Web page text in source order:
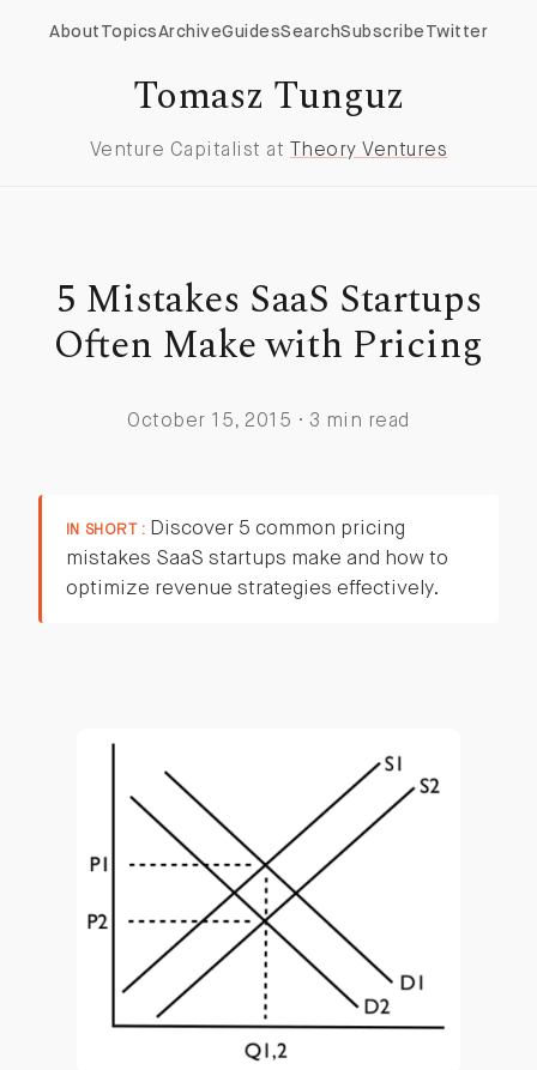
About TopicsArchiveGuidesSearchSubscribe Twitter
Tomasz Tunguz
Venture Capitalist at Theory Ventures
5 Mistakes SaaS Startups
Often Make with Pricing
October 15, 2015 · 3 min read
IN SHORT : Discover 5 common pricing
mistakes SaaS startups make and how to
optimize revenue strategies effectively.